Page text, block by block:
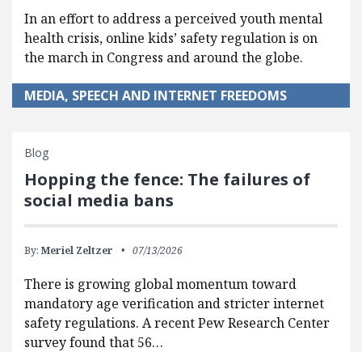
In an effort to address a perceived youth mental
health crisis, online kids’ safety regulation is on
the march in Congress and around the globe.
MEDIA, SPEECH AND INTERNET FREEDOMS
Blog
Hopping the fence: The failures of
social media bans
By: Meriel Zeltzer 07/13/2026
There is growing global momentum toward
mandatory age verification and stricter internet
safety regulations. A recent Pew Research Center
survey found that 56…